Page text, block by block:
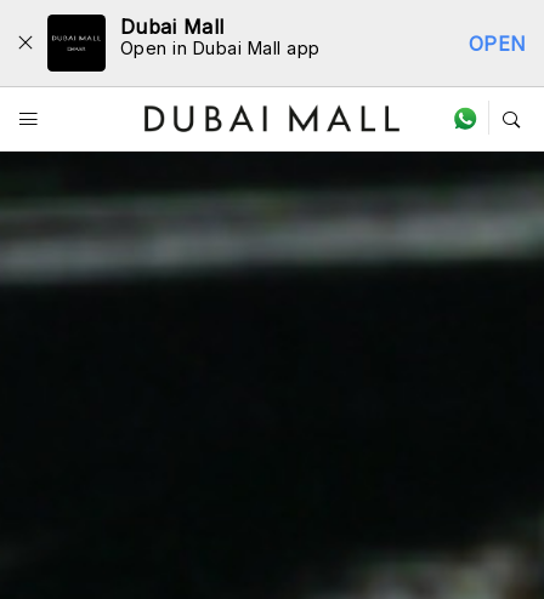
Dubai Mall
Open in Dubai Mall app OPEN